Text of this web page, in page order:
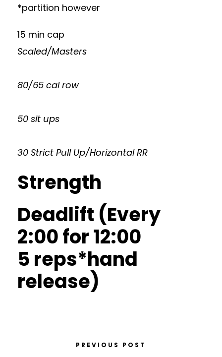
*partition however
15 min cap
Scaled/Masters
80/65 cal row
50 sit ups
30 Strict Pull Up/Horizontal RR
Strength
Deadlift (Every
2:00 for 12:00
5 reps*hand
release)
PREVIOUS POST